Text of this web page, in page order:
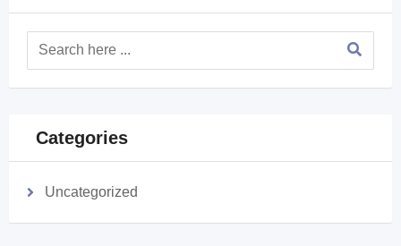
Categories
Uncategorized